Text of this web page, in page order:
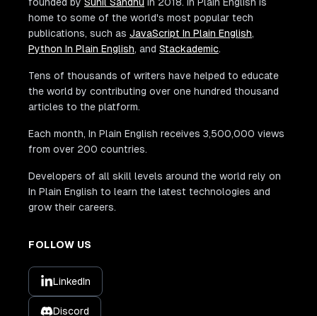
home to some of the world's most popular tech
publications, such as JavaScript In Plain English,
Python In Plain English, and Stackademic.
Tens of thousands of writers have helped to educate
the world by contributing over one hundred thousand
articles to the platform.
Each month, In Plain English receives 3,500,000 views
from over 200 countries.
Developers of all skill levels around the world rely on
In Plain English to learn the latest technologies and
grow their careers.
FOLLOW US
LinkedIn
Discord